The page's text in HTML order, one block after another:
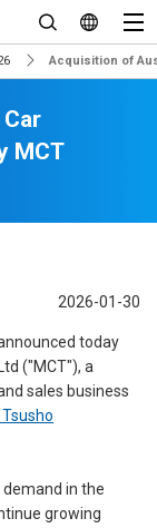
Acquisition of
MCT
2026-01-30
today
("MCT"), a
sales business
in the
growing